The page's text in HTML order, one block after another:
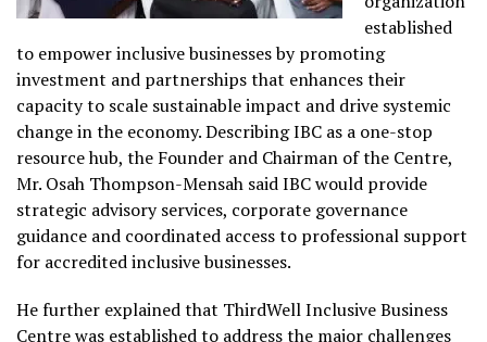
established
to empower inclusive businesses by promoting
investment and partnerships that enhances their
capacity to scale sustainable impact and drive systemic
change in the economy. Describing IBC as a one-stop
resource hub, the Founder and Chairman of the Centre,
Mr. Osah Thompson-Mensah said IBC would provide
strategic advisory services, corporate governance
guidance and coordinated access to professional support
for accredited inclusive businesses.
He further explained that ThirdWell Inclusive Business
Centre was established to address the major challenges